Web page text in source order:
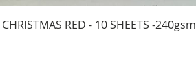
Quick ViewRED - 10 SHEETS -240gsm